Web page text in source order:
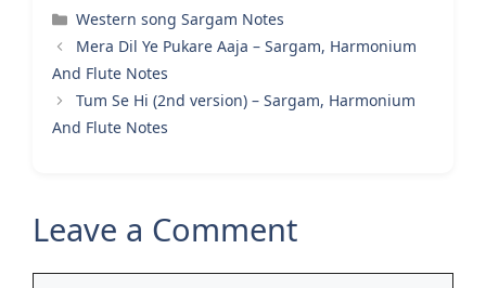
Categories
Western song Sargam Notes
Mera Dil Ye Pukare Aaja – Sargam, Harmonium
And Flute Notes
Tum Se Hi (2nd version) – Sargam, Harmonium
And Flute Notes
Leave a Comment